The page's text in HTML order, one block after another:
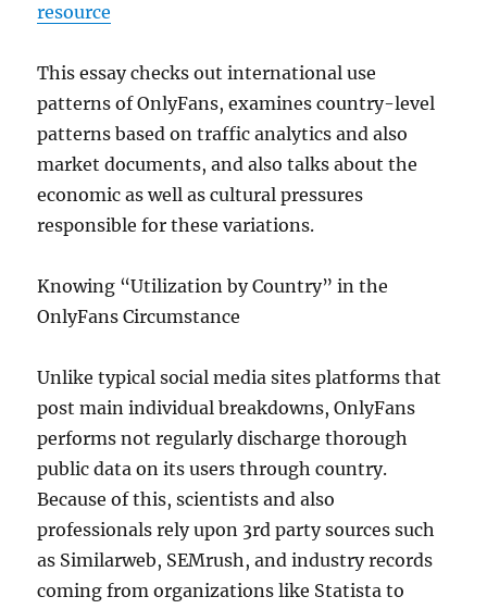
resource
This essay checks out international use
patterns of OnlyFans, examines country-level
patterns based on traffic analytics and also
market documents, and also talks about the
economic as well as cultural pressures
responsible for these variations.
Knowing “Utilization by Country” in the
OnlyFans Circumstance
Unlike typical social media sites platforms that
post main individual breakdowns, OnlyFans
performs not regularly discharge thorough
public data on its users through country.
Because of this, scientists and also
professionals rely upon 3rd party sources such
as Similarweb, SEMrush, and industry records
coming from organizations like Statista to